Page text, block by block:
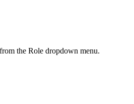
the Role dropdown menu.